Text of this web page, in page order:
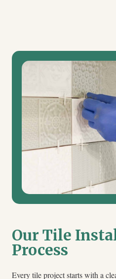
Our Tile
Process
Every tile project starts with a